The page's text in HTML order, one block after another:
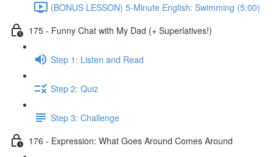
(BONUS LESSON) 5-Minute English: Swimming (5:00)
175 - Funny Chat with My Dad (+ Superlatives!)
Step 1: Listen and Read
Step 2: Quiz
Step 3: Challenge
176 - Expression: What Goes Around Comes Around